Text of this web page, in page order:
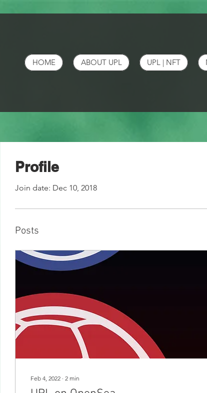
HOME ABOUT UPL UPL | NFT
Profile
Join date: Dec 10, 2018
Posts
Feb 4, 2022 ∙ 2 min